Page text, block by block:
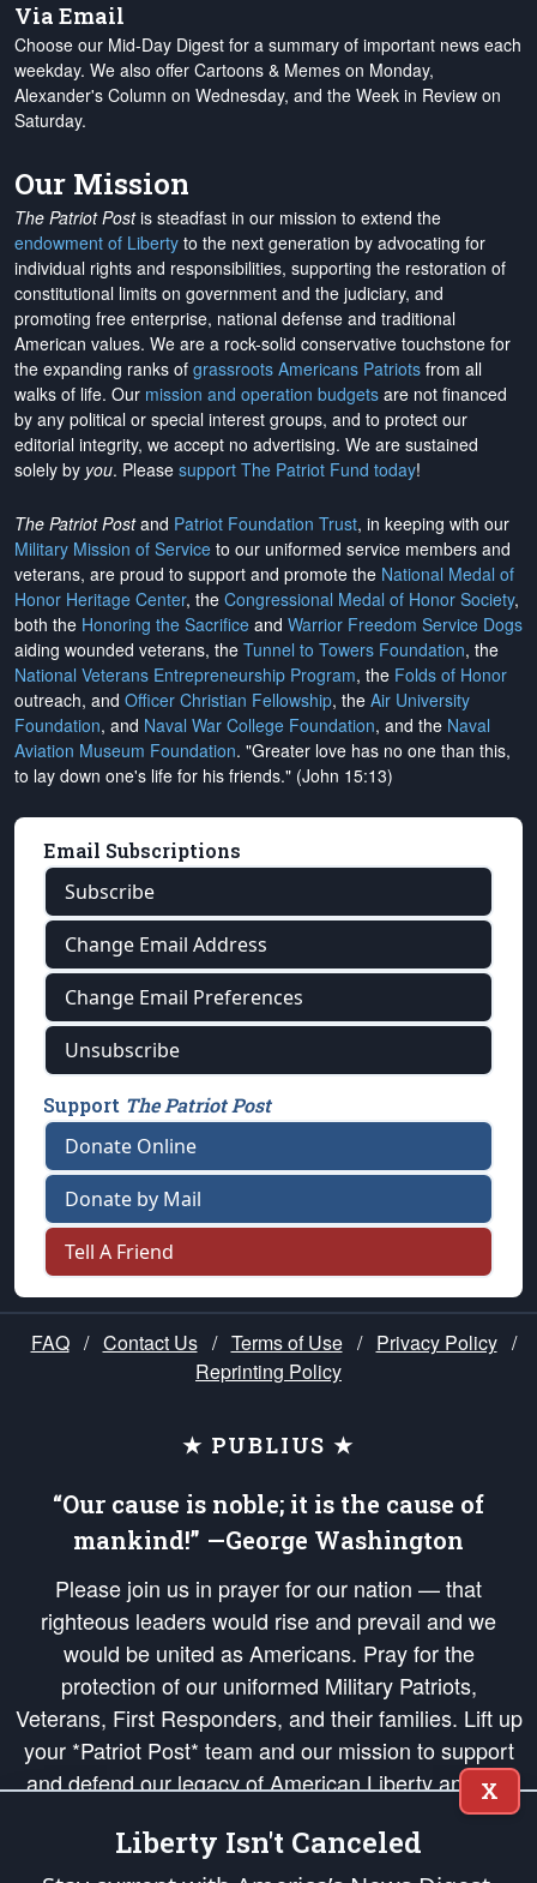
Via Email
Choose our Mid-Day Digest for a summary of important news each
weekday. We also offer Cartoons & Memes on Monday,
Alexander's Column on Wednesday, and the Week in Review on
Saturday.
Our Mission
The Patriot Postis steadfast in our mission to extend the
endowment of Liberty to the next generation by advocating for
individual rights and responsibilities, supporting the restoration of
constitutional limits on government and the judiciary, and
promoting free enterprise, national defense and traditional
American values. We are a rock-solid conservative touchstone for
the expanding ranks of grassroots Americans Patriots from all
walks of life. Our mission and operation budgets are not financed
by any political or special interest groups, and to protect our
editorial integrity, we accept no advertising. We are sustained
solely by you. Please support The Patriot Fund today!
The Patriot Postand Patriot Foundation Trust, in keeping with our
Military Mission of Service to our uniformed service members and
veterans, are proud to support and promote the National Medal of
Honor Heritage Center, the Congressional Medal of Honor Society,
both the Honoring the Sacrifice and Warrior Freedom Service Dogs
aiding wounded veterans, the Tunnel to Towers Foundation, the
National Veterans Entrepreneurship Program, the Folds of Honor
outreach, and Officer Christian Fellowship, the Air University
Foundation, and Naval War College Foundation, and the Naval
Aviation Museum Foundation. "Greater love has no one than this,
to lay down one's life for his friends." (John 15:13)
Email Subscriptions
Subscribe
Change Email Address
Change Email Preferences
Unsubscribe
Support The Patriot Post
Donate Online
Donate by Mail
Tell A Friend
FAQ / Contact Us / Terms of Use / Privacy Policy /
Reprinting Policy
★ PUBLIUS ★
“Our cause is noble; it is the cause of
mankind!” —George Washington
Please join us in prayer for our nation — that
righteous leaders would rise and prevail and we
would be united as Americans. Pray for the
protection of our uniformed Military Patriots,
Veterans, First Responders, and their families. Lift up
your *Patriot Post* team and our mission to support
and defend our legacy of American Liberty and our
Republic's Founding Principles, in order that the fires
of freedom would be ignited in the hearts and minds
X
Liberty Isn't Canceled